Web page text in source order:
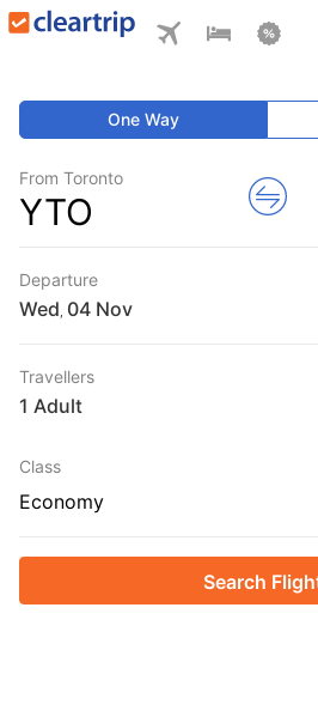
One Way
From Toronto
YTO
Departure
Wed
Travellers
1 Adult
Class
Economy